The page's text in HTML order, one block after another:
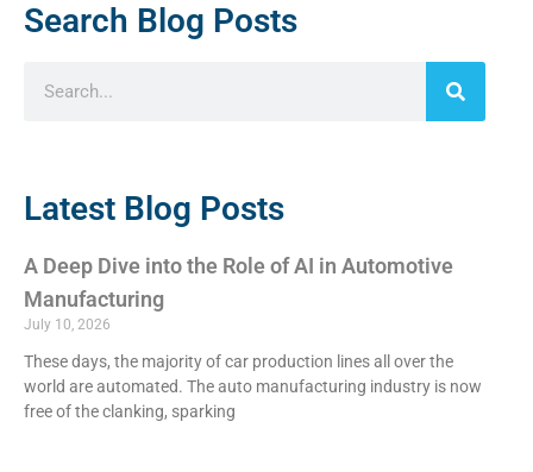
Search Blog Posts
Latest Blog Posts
A Deep Dive into the Role of AI in Automotive
Manufacturing
July 10, 2026
These days, the majority of car production lines all over the
world are automated. The auto manufacturing industry is now
free of the clanking, sparking